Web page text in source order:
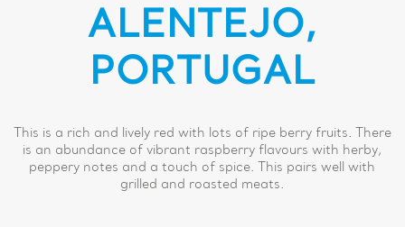
ALENTEJO,
PORTUGAL
This is a rich and lively red with lots of ripe berry fruits. There
is an abundance of vibrant raspberry flavours with herby,
peppery notes and a touch of spice. This pairs well with
grilled and roasted meats.